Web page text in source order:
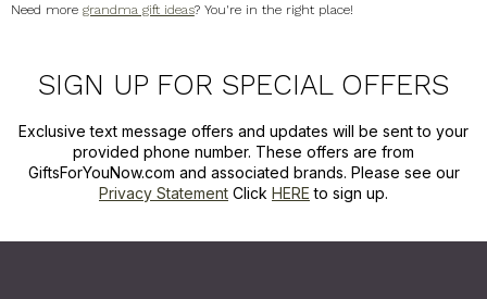
Need more grandma gift ideas? You're in the right place!
SIGN UP FOR SPECIAL OFFERS
Exclusive text message offers and updates will be sent to your
provided phone number. These offers are from
GiftsForYouNow.com and associated brands. Please see our
Privacy Statement Click HERE to sign up.